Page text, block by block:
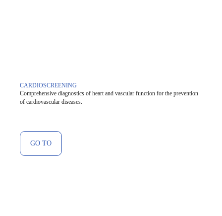
CARDIOSCREENING
Comprehensive diagnostics of heart and vascular function for the prevention
of cardiovascular diseases.
GO TO